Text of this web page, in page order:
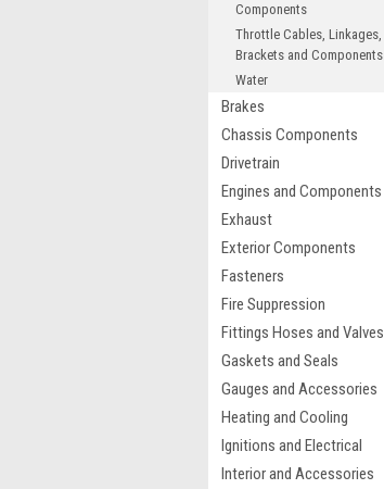
Components
Throttle Cables, Linkages,
Brackets and Components
Water
Brakes
Chassis Components
Drivetrain
Engines and Components
Exhaust
Exterior Components
Fasteners
Fire Suppression
Fittings Hoses and Valves
Gaskets and Seals
Gauges and Accessories
Heating and Cooling
Ignitions and Electrical
Interior and Accessories